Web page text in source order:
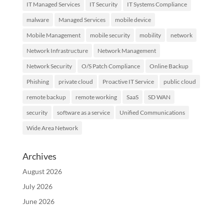
IT Managed Services IT Security IT Systems Compliance
malware Managed Services mobile device
Mobile Management mobile security mobility network
Network Infrastructure Network Management
Network Security O/S Patch Compliance Online Backup
Phishing private cloud Proactive IT Service public cloud
remote backup remote working SaaS SD WAN
security software as a service Unified Communications
Wide Area Network
Archives
August 2026
July 2026
June 2026